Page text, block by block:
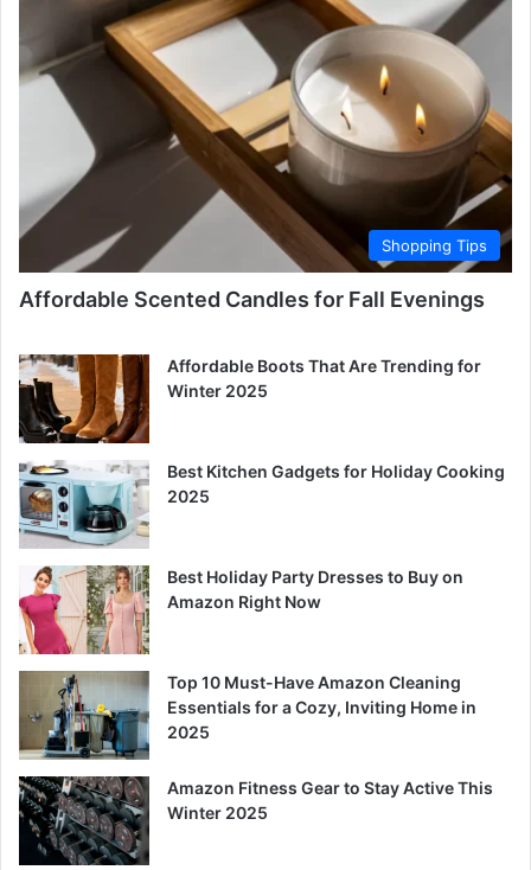
Shopping Tips
Affordable Scented Candles for Fall Evenings
Affordable Boots That Are Trending for
Winter 2025
Best Kitchen Gadgets for Holiday Cooking
2025
Best Holiday Party Dresses to Buy on
Amazon Right Now
Top 10 Must-Have Amazon Cleaning
Essentials for a Cozy, Inviting Home in
2025
Amazon Fitness Gear to Stay Active This
Winter 2025